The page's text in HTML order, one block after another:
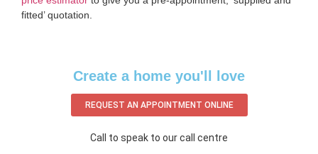
fitted’ quotation.‌
Create a home you'll love
REQUEST AN APPOINTMENT ONLINE
Call to speak to our call centre